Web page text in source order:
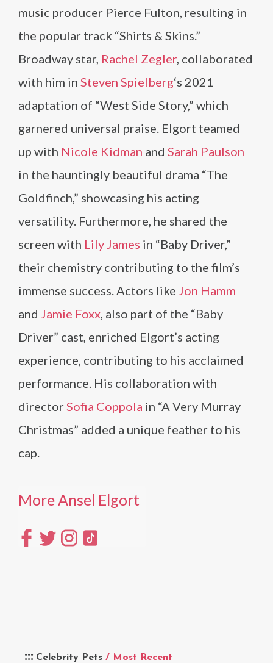
Celebrity Pets / Most Recent
music producer Pierce Fulton, resulting in
the popular track “Shirts & Skins.”
Broadway star, Rachel Zegler, collaborated
with him in Steven Spielberg‘s 2021
adaptation of “West Side Story,” which
garnered universal praise. Elgort teamed
up with Nicole Kidman and Sarah Paulson
in the hauntingly beautiful drama “The
Goldfinch,” showcasing his acting
versatility. Furthermore, he shared the
screen with Lily James in “Baby Driver,”
their chemistry contributing to the film’s
immense success. Actors like Jon Hamm
and Jamie Foxx, also part of the “Baby
Driver” cast, enriched Elgort’s acting
experience, contributing to his acclaimed
performance. His collaboration with
director Sofia Coppola in “A Very Murray
Christmas” added a unique feather to his
cap.
More Ansel Elgort